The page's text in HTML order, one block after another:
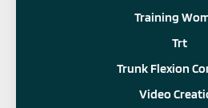
Training
Trt
Trunk Flexion
Video